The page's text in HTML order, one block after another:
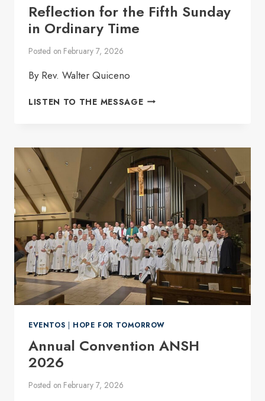
Reflection for the Fifth Sunday
in Ordinary Time
Posted on February 7, 2026
By Rev. Walter Quiceno
LISTEN TO THE MESSAGEREFLECTION
SUNDAY
IN
ORDINARY
TIME
EVENTOS | HOPE FOR TOMORROW
Annual Convention ANSH
2026
Posted on February 7, 2026